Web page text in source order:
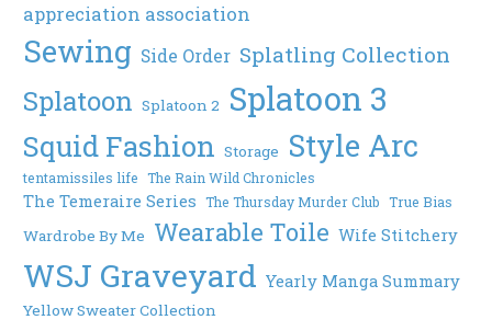
appreciation association
Sewing Side Order Splatling Collection
Splatoon Splatoon 2 Splatoon 3
Squid Fashion Storage Style Arc
tentamissiles life The Rain Wild Chronicles
The Temeraire Series The Thursday Murder Club True Bias
Wardrobe By Me Wearable Toile Wife Stitchery
WSJ Graveyard Yearly Manga Summary
Yellow Sweater Collection